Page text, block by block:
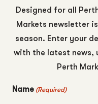
Designed for all
Markets newsletter
season. Enter your
with the latest news,
Perth
Name (Required)